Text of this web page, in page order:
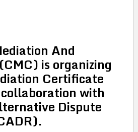
And
is organizing
Certificate
with
Dispute